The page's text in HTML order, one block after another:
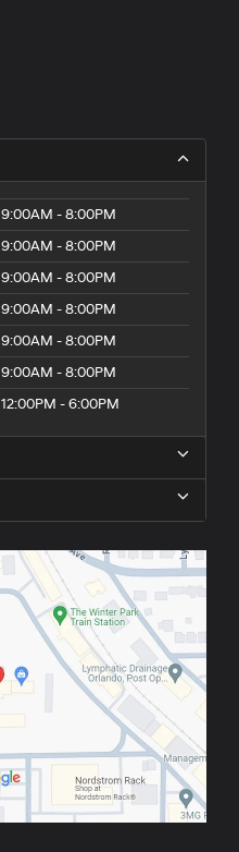
9:00AM - 8:00PM
9:00AM - 8:00PM
9:00AM - 8:00PM
9:00AM - 8:00PM
9:00AM - 8:00PM
9:00AM - 8:00PM
12:00PM - 6:00PM